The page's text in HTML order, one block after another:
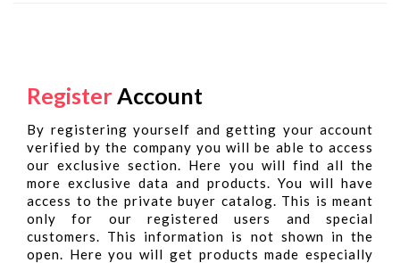
RegisterAccount
By registering yourself and getting your account
verified by the company you will be able to access
our exclusive section. Here you will find all the
more exclusive data and products. You will have
access to the private buyer catalog. This is meant
only for our registered users and special
customers. This information is not shown in the
open. Here you will get products made especially